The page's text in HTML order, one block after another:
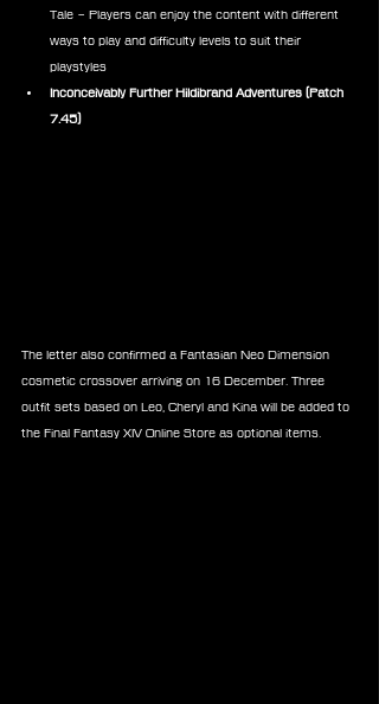
Tale – Players can enjoy the content with different
ways to play and difficulty levels to suit their
playstyles
Inconceivably Further Hildibrand Adventures (Patch
7.45)
The letter also confirmed a Fantasian Neo Dimension
cosmetic crossover arriving on 16 December. Three
outfit sets based on Leo, Cheryl and Kina will be added to
the Final Fantasy XIV Online Store as optional items.